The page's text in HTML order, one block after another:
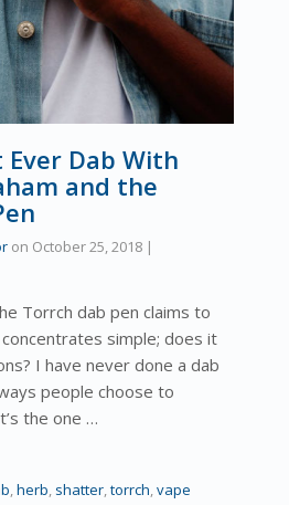
Dab With
and the
on October 25, 2018 |
Torrch dab pen claims to
simple; does it
I have never done a dab
people choose to
the one …
herb shatter torrch vape